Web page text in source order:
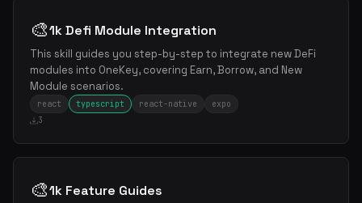
🎨1k Defi Module Integration
This skill guides you step-by-step to integrate new DeFi
modules into OneKey, covering Earn, Borrow, and New
Module scenarios.
react typescript react-native
expo
3
🎨1k Feature Guides